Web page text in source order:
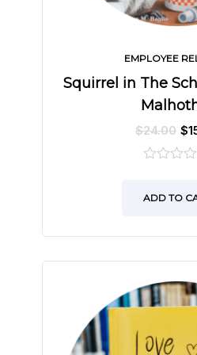
EMPLOYEE
Squirrel in The
$24.00 $
of
ADD TO